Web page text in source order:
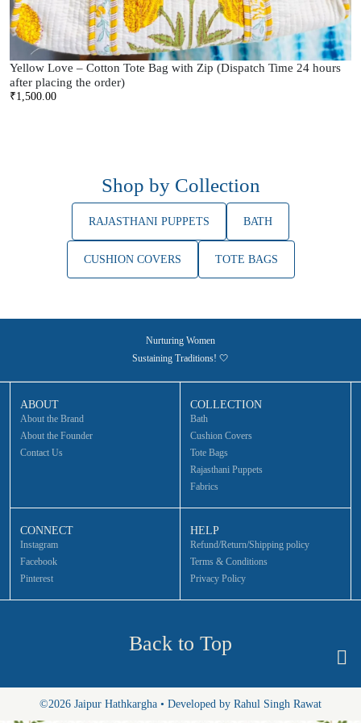
Yellow Love – Cotton Tote Bag with Zip (Dispatch Time 24 hours
after placing the order)
₹1,500.00
Shop by Collection
RAJASTHANI PUPPETS BATH
CUSHION COVERS TOTE BAGS
Nurturing Women
Sustaining Traditions! 🤍
ABOUT
About the Brand
About the Founder
Contact Us
COLLECTION
Bath
Cushion Covers
Tote Bags
Rajasthani Puppets
Fabrics
CONNECT
Instagram
Facebook
Pinterest
HELP
Refund/Return/Shipping policy
Terms & Conditions
Privacy Policy
Back to Top
©2026 Jaipur Hathkargha • Developed by Rahul Singh Rawat